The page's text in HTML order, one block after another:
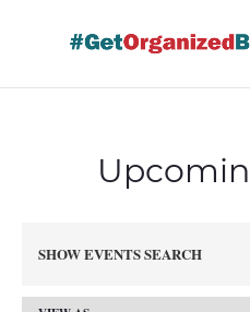
Search
and
SHOW EVENTS SEARCH